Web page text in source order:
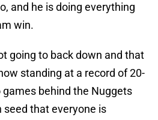
and he is doing everything
win.
going to back down and that
standing at a record of 20-
behind the Nuggets
seed that everyone is